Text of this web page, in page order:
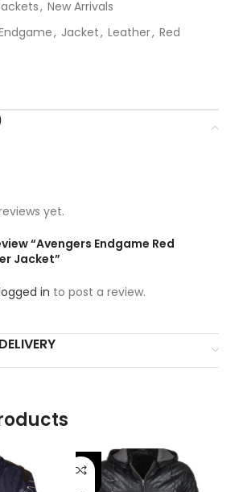
, New Arrivals
, Jacket, Leather, Red
yet.
“Avengers Endgame Red
Jacket”
in to post a review.
-25%